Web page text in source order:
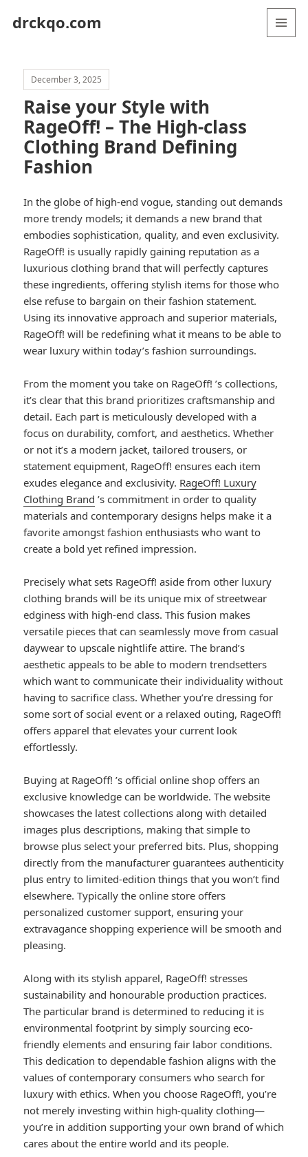
drckqo.com
December 3, 2025
Raise your Style with
RageOff! – The High-class
Clothing Brand Defining
Fashion
In the globe of high-end vogue, standing out demands
more trendy models; it demands a new brand that
embodies sophistication, quality, and even exclusivity.
RageOff! is usually rapidly gaining reputation as a
luxurious clothing brand that will perfectly captures
these ingredients, offering stylish items for those who
else refuse to bargain on their fashion statement.
Using its innovative approach and superior materials,
RageOff! will be redefining what it means to be able to
wear luxury within today’s fashion surroundings.
From the moment you take on RageOff! ’s collections,
it’s clear that this brand prioritizes craftsmanship and
detail. Each part is meticulously developed with a
focus on durability, comfort, and aesthetics. Whether
or not it’s a modern jacket, tailored trousers, or
statement equipment, RageOff! ensures each item
exudes elegance and exclusivity. RageOff! Luxury
Clothing Brand ’s commitment in order to quality
materials and contemporary designs helps make it a
favorite amongst fashion enthusiasts who want to
create a bold yet refined impression.
Precisely what sets RageOff! aside from other luxury
clothing brands will be its unique mix of streetwear
edginess with high-end class. This fusion makes
versatile pieces that can seamlessly move from casual
daywear to upscale nightlife attire. The brand’s
aesthetic appeals to be able to modern trendsetters
which want to communicate their individuality without
having to sacrifice class. Whether you’re dressing for
some sort of social event or a relaxed outing, RageOff!
offers apparel that elevates your current look
effortlessly.
Buying at RageOff! ’s official online shop offers an
exclusive knowledge can be worldwide. The website
showcases the latest collections along with detailed
images plus descriptions, making that simple to
browse plus select your preferred bits. Plus, shopping
directly from the manufacturer guarantees authenticity
plus entry to limited-edition things that you won’t find
elsewhere. Typically the online store offers
personalized customer support, ensuring your
extravagance shopping experience will be smooth and
pleasing.
Along with its stylish apparel, RageOff! stresses
sustainability and honourable production practices.
The particular brand is determined to reducing it is
environmental footprint by simply sourcing eco-
friendly elements and ensuring fair labor conditions.
This dedication to dependable fashion aligns with the
values of contemporary consumers who search for
luxury with ethics. When you choose RageOff!, you’re
not merely investing within high-quality clothing—
you’re in addition supporting your own brand of which
cares about the entire world and its people.